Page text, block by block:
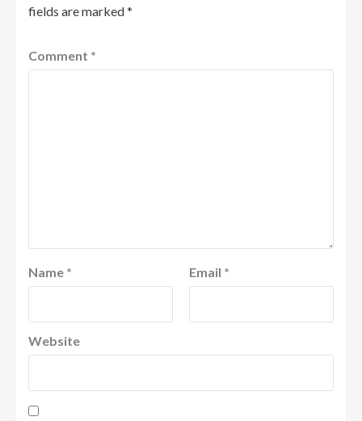
fields are marked*
Comment *
Name * Email *
Website